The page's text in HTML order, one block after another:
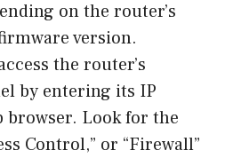
on the router’s
version.
the router’s
by entering its IP
browser. Look for the
Control,” or “Firewall”